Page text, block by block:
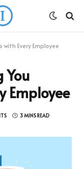
with Every Employee
You
Employee
3 MINS READ